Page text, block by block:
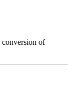
conversion of